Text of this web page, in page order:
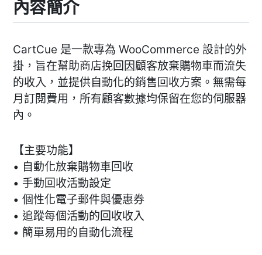
內容簡介
CartCue 是一款專為 WooCommerce 設計的外
掛，旨在幫助商店挽回因顧客放棄購物車而流失
的收入，並提供自動化的銷售回收方案。無需每
月訂閱費用，所有顧客數據均保留在您的伺服器
內。
【主要功能】
• 自動化放棄購物車回收
• 手動回收活動設定
• 個性化電子郵件與優惠券
• 追蹤每個活動的回收收入
• 簡單易用的自動化流程